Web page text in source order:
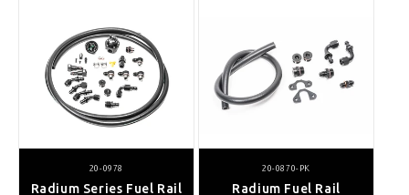
20-0978
Radium Series Fuel Rail
20-0870-PK
Radium Fuel Rail